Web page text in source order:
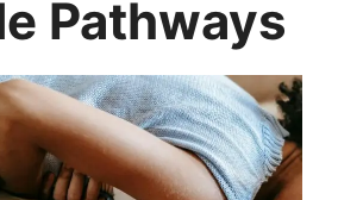
Pathways